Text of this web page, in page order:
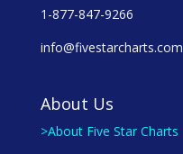
1-877-847-9266
info@fivestarcharts.com
About Us
>About Five Star Charts